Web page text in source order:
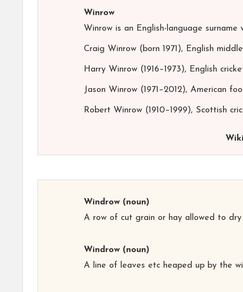
Winrow
Winrow is an English-language surname
Craig Winrow (born 1971), English
Harry Winrow (1916–1973), English
Jason Winrow (1971–2012), American
Robert Winrow (1910–1999), Scottish
Windrow (noun)
A row of cut grain or hay allowed to
Windrow (noun)
A line of leaves etc heaped up by the